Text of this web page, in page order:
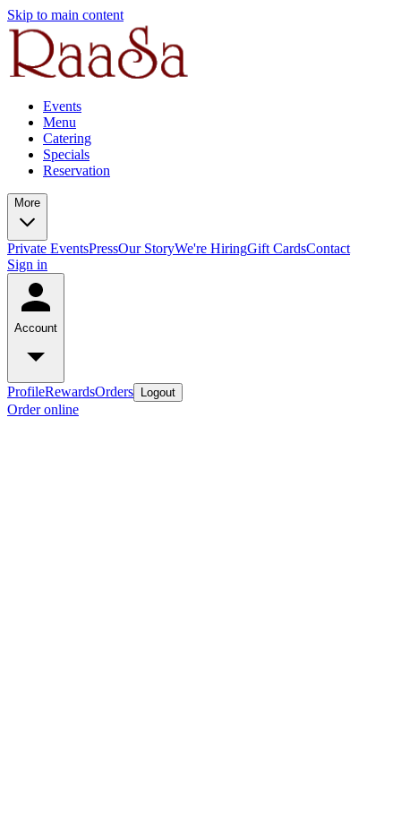
Skip to main content
Events
Menu
Catering
Specials
Reservation
More
Private EventsPressOur StoryWe're HiringGift CardsContact
Sign in
Account
ProfileRewardsOrders Logout
Order online